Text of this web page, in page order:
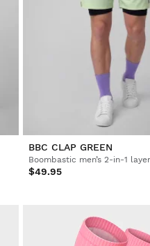
payment
From $9.95
BBC CLAP GREEN
Boombastic men’s 2-in-1
$49.95